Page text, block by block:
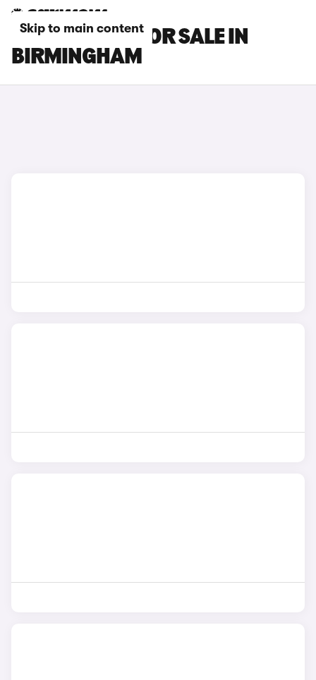
Skip to main content
SMART CARS FOR SALE IN
BIRMINGHAM